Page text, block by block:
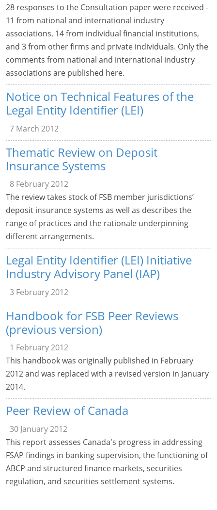
28 responses to the Consultation paper were received -
11 from national and international industry
associations, 14 from individual financial institutions,
and 3 from other firms and private individuals. Only the
comments from national and international industry
associations are published here.
Notice on Technical Features of the
Legal Entity Identifier (LEI)
7 March 2012
Thematic Review on Deposit
Insurance Systems
8 February 2012
The review takes stock of FSB member jurisdictions’
deposit insurance systems as well as describes the
range of practices and the rationale underpinning
different arrangements.
Legal Entity Identifier (LEI) Initiative
Industry Advisory Panel (IAP)
3 February 2012
Handbook for FSB Peer Reviews
(previous version)
1 February 2012
This handbook was originally published in February
2012 and was replaced with a revised version in January
2014.
Peer Review of Canada
30 January 2012
This report assesses Canada's progress in addressing
FSAP findings in banking supervision, the functioning of
ABCP and structured finance markets, securities
regulation, and securities settlement systems.